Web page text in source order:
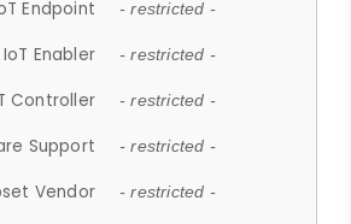
Endpoint - restricted -
IoT Enabler - restricted -
Controller - restricted -
Support - restricted -
Vendor - restricted -